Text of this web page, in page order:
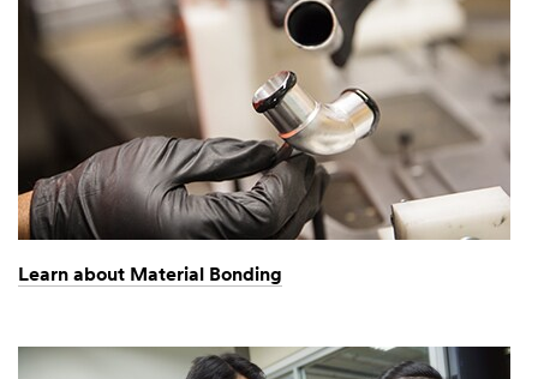
Learn about Material Bonding